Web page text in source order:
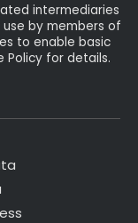
intermediaries
by members of
to enable basic
Policy for details.